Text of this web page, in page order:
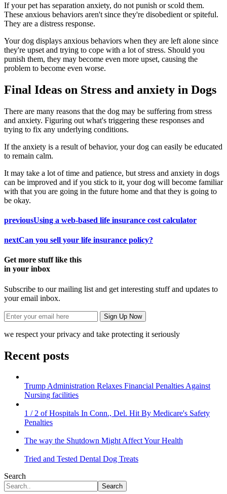
If your pet has separation anxiety, do not punish or scold them.
These anxious behaviors aren't since they're disobedient or spiteful.
They are a distress response.
Your dog displays anxious behaviors when they are left alone since
they're upset and trying to cope with a lot of stress. Should you
punish them, they may become even more upset, causing the
problem to become even worse.
Final Ideas on Stress and anxiety in Dogs
There are many reasons that the dog may be suffering from stress
and anxiety. Figuring out what's triggering these responses and
trying to fix any underlying conditions.
If the anxiety is a result of behavior, your dog can easily be educated
to remain calm.
It may take a lot of time and patience, but stress and anxiety in dogs
can be improved and if you stick to it, your dog will become familiar
with that you are going in the future home and that they is going to
be okay.
previousUsing a web-based life insurance cost calculator
nextCan you sell your life insurance policy?
Get more stuff like this
in your inbox
Subscribe to our mailing list and get interesting stuff and updates to
your email inbox.
we respect your privacy and take protecting it seriously
Recent posts
Trump Administration Relaxes Financial Penalties Against
Nursing facilities
1 / 2 of Hospitals In Conn., Del. Hit By Medicare's Safety
Penalties
The way the Shutdown Might Affect Your Health
Tried and Tested Dental Dog Treats
Search
Search